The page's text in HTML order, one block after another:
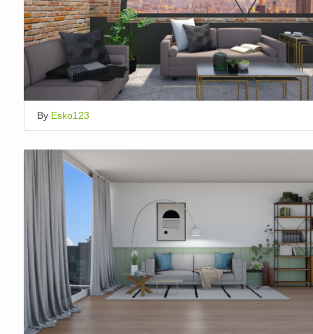
By Esko123